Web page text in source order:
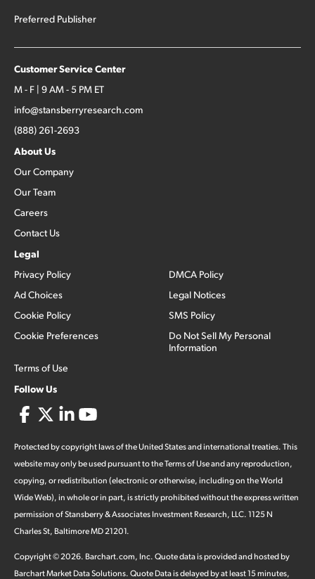
Preferred Publisher
Customer Service Center
M - F | 9 AM - 5 PM ET
info@stansberryresearch.com
(888) 261-2693
About Us
Our Company
Our Team
Careers
Contact Us
Legal
Privacy Policy
Ad Choices
Cookie Policy
Cookie Preferences
Terms of Use
DMCA Policy
Legal Notices
SMS Policy
Do Not Sell My Personal
Information
Follow Us
Protected by copyright laws of the United States and international treaties. This
website may only be used pursuant to the Terms of Use and any reproduction,
copying, or redistribution (electronic or otherwise, including on the World
Wide Web), in whole or in part, is strictly prohibited without the express written
permission of Stansberry & Associates Investment Research, LLC. 1125 N
Charles St, Baltimore MD 21201.
Copyright ©2026. Barchart.com, Inc. Quote data is provided and hosted by
Barchart Market Data Solutions. Quote Data is delayed by at least 15 minutes,